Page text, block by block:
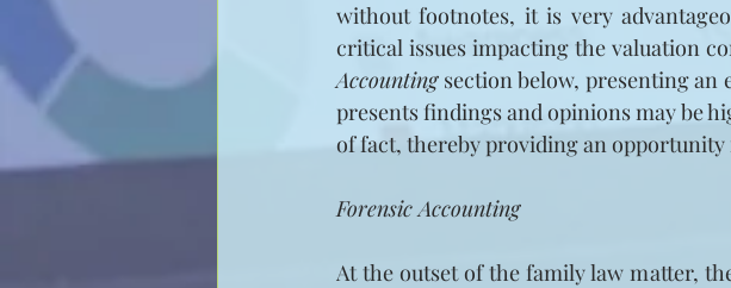
without footnotes, it is very
critical issues impacting the valuation
Accounting section below, presenting an
presents findings and opinions may be
of fact, thereby providing an opportunity
Forensic Accounting
At the outset of the family law matter,